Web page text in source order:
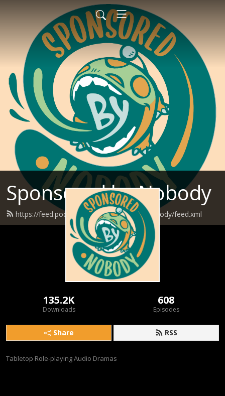
Sponsored by Nobody
https://feed.podbean.com/SponsoredByNobody/feed.xml
135.2K
Downloads
608
Episodes
Share RSS
Tabletop Role-playing Audio Dramas